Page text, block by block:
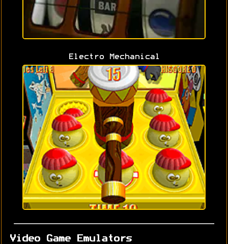
Electro Mechanical
Video Game Emulators